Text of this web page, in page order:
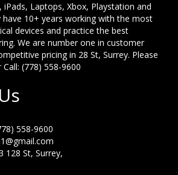
iPads, Laptops, Xbox, Playstation and
have 10+ years working with the most
devices and practice the best
We are number one in customer
pricing in 28 St, Surrey. Please
(778) 558-9600
558-9600
128 St, Surrey,